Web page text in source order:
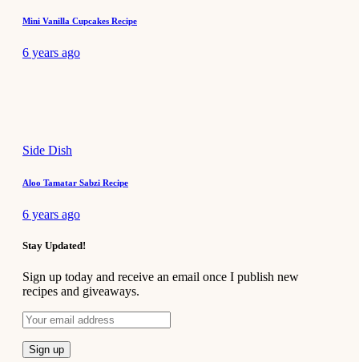
Mini Vanilla Cupcakes Recipe
6 years ago
Side Dish
Aloo Tamatar Sabzi Recipe
6 years ago
Stay Updated!
Sign up today and receive an email once I publish new
recipes and giveaways.